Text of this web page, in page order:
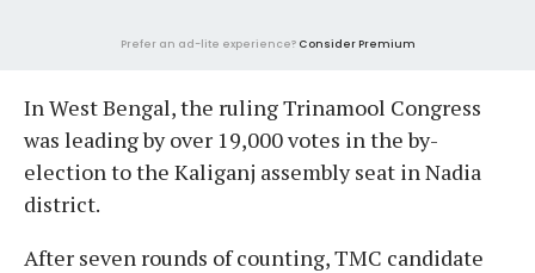
Prefer an ad-lite experience? Consider Premium
In West Bengal, the ruling Trinamool Congress
was leading by over 19,000 votes in the by-
election to the Kaliganj assembly seat in Nadia
district.
After seven rounds of counting, TMC candidate